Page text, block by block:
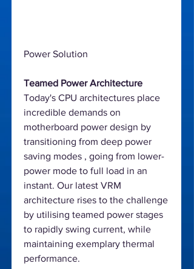
Power Solution
Teamed Power Architecture
Today's CPU architectures place
incredible demands on
motherboard power design by
transitioning from deep power
saving modes , going from lower-
power mode to full load in an
instant. Our latest VRM
architecture rises to the challenge
by utilising teamed power stages
to rapidly swing current, while
maintaining exemplary thermal
performance.